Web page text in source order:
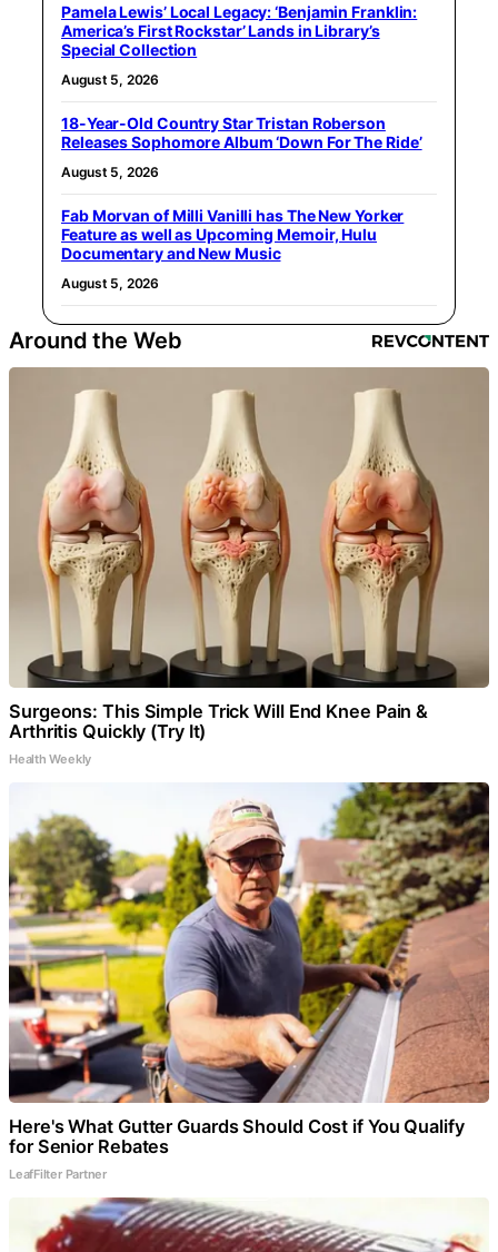
Pamela Lewis’ Local Legacy: ‘Benjamin Franklin:
America’s First Rockstar’ Lands in Library’s
Special Collection
August 5, 2026
18-Year-Old Country Star Tristan Roberson
Releases Sophomore Album ‘Down For The Ride’
August 5, 2026
Fab Morvan of Milli Vanilli has The New Yorker
Feature as well as Upcoming Memoir, Hulu
Documentary and New Music
August 5, 2026
Around the Web
Surgeons: This Simple Trick Will End Knee Pain &
Arthritis Quickly (Try It)
Health Weekly
Here's What Gutter Guards Should Cost if You Qualify
for Senior Rebates
LeafFilter Partner